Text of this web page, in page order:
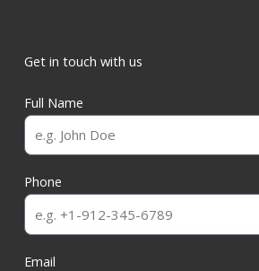
Get in touch with us
Full Name
Phone
Email